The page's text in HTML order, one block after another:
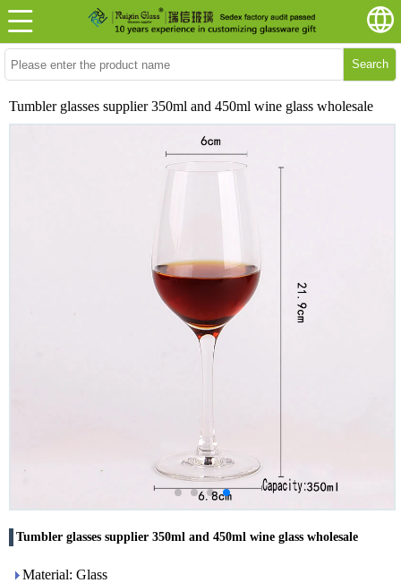
Search
Tumbler glasses supplier 350ml and 450ml wine glass wholesale
Tumbler glasses supplier 350ml and 450ml wine glass wholesale
Material: Glass